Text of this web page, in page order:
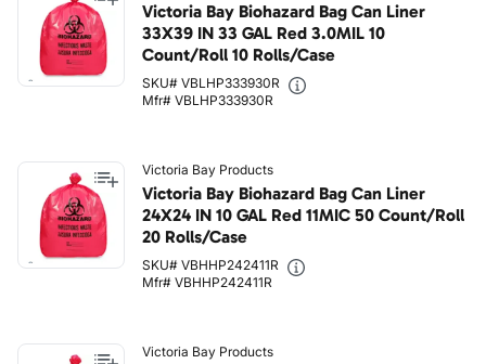
Victoria Bay Biohazard Bag Can Liner
33X39 IN 33 GAL Red 3.0MIL 10
Count/Roll 10 Rolls/Case
SKU# VBLHP333930R
Mfr# VBLHP333930R
Victoria Bay Products
Victoria Bay Biohazard Bag Can Liner
24X24 IN 10 GAL Red 11MIC 50 Count/Roll
20 Rolls/Case
SKU# VBHHP242411R
Mfr# VBHHP242411R
Victoria Bay Products